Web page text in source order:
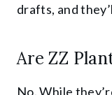
drafts, and
Are ZZ
No. While